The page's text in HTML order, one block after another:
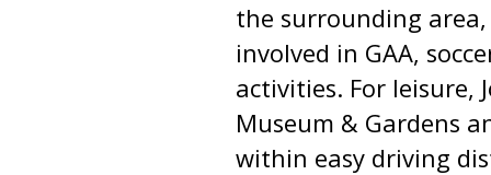
the surrounding
involved in GAA,
activities. For leisure,
Museum & Gardens
within easy driving